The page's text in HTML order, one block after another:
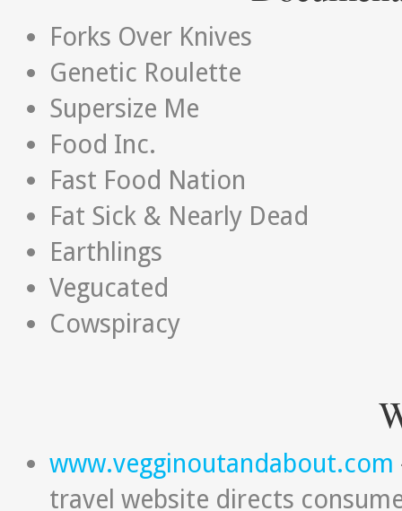
Forks Over Knives
Genetic Roulette
Supersize Me
Food Inc.
Fast Food Nation
Fat Sick & Nearly Dead
Earthlings
Vegucated
Cowspiracy
www.vegginoutandabout.com
travel website directs